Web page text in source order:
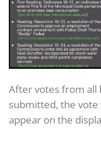
After votes from all
submitted, the vote
appear on the